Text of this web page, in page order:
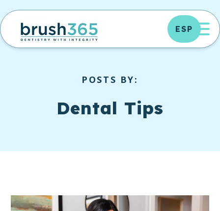
Skip
to
content
ESP
POSTS BY:
Dental Tips